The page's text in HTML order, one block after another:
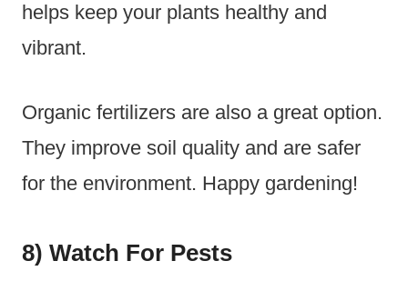
helps keep your plants healthy and
vibrant.
Organic fertilizers are also a great option.
They improve soil quality and are safer
for the environment. Happy gardening!
8) Watch For Pests